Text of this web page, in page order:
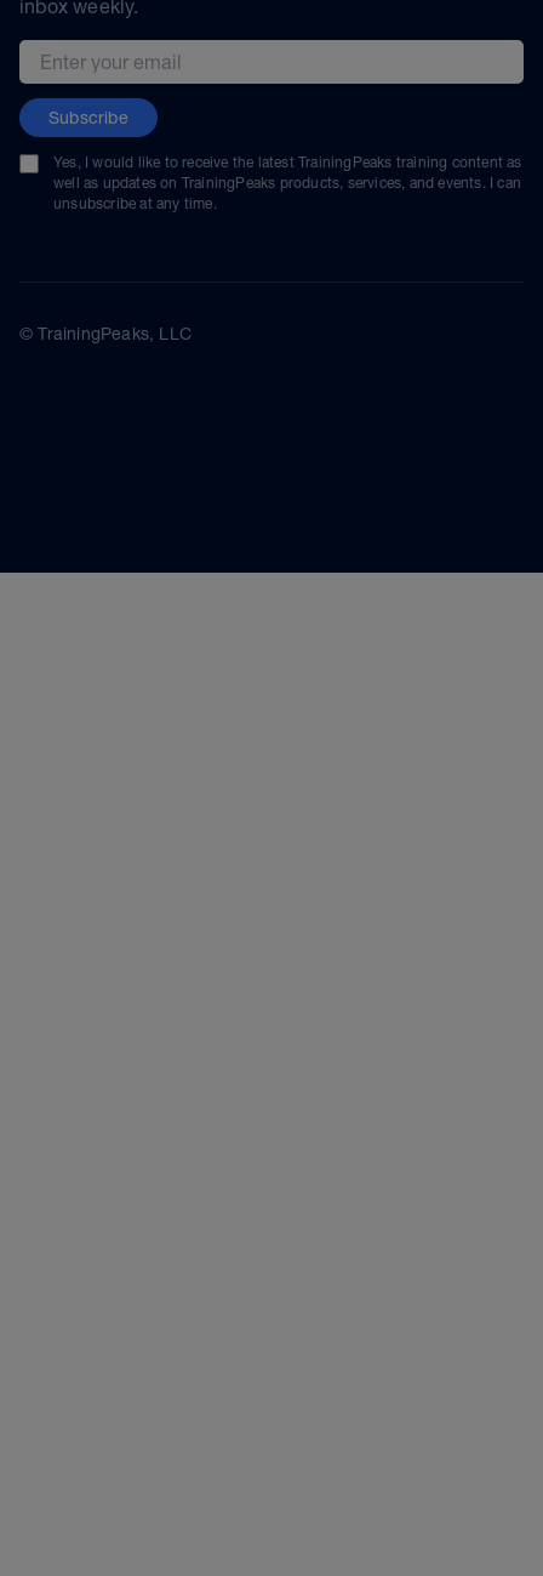
inbox weekly.
Email address
Subscribe
Yes, I would like to receive the latest TrainingPeaks training content as
well as updates on TrainingPeaks products, services, and events. I can
unsubscribe at any time.
© TrainingPeaks, LLC